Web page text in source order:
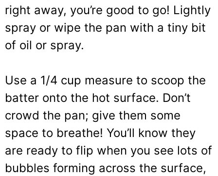
right away, you’re good to go! Lightly
spray or wipe the pan with a tiny bit
of oil or spray.
Use a 1/4 cup measure to scoop the
batter onto the hot surface. Don’t
crowd the pan; give them some
space to breathe! You’ll know they
are ready to flip when you see lots of
bubbles forming across the surface,